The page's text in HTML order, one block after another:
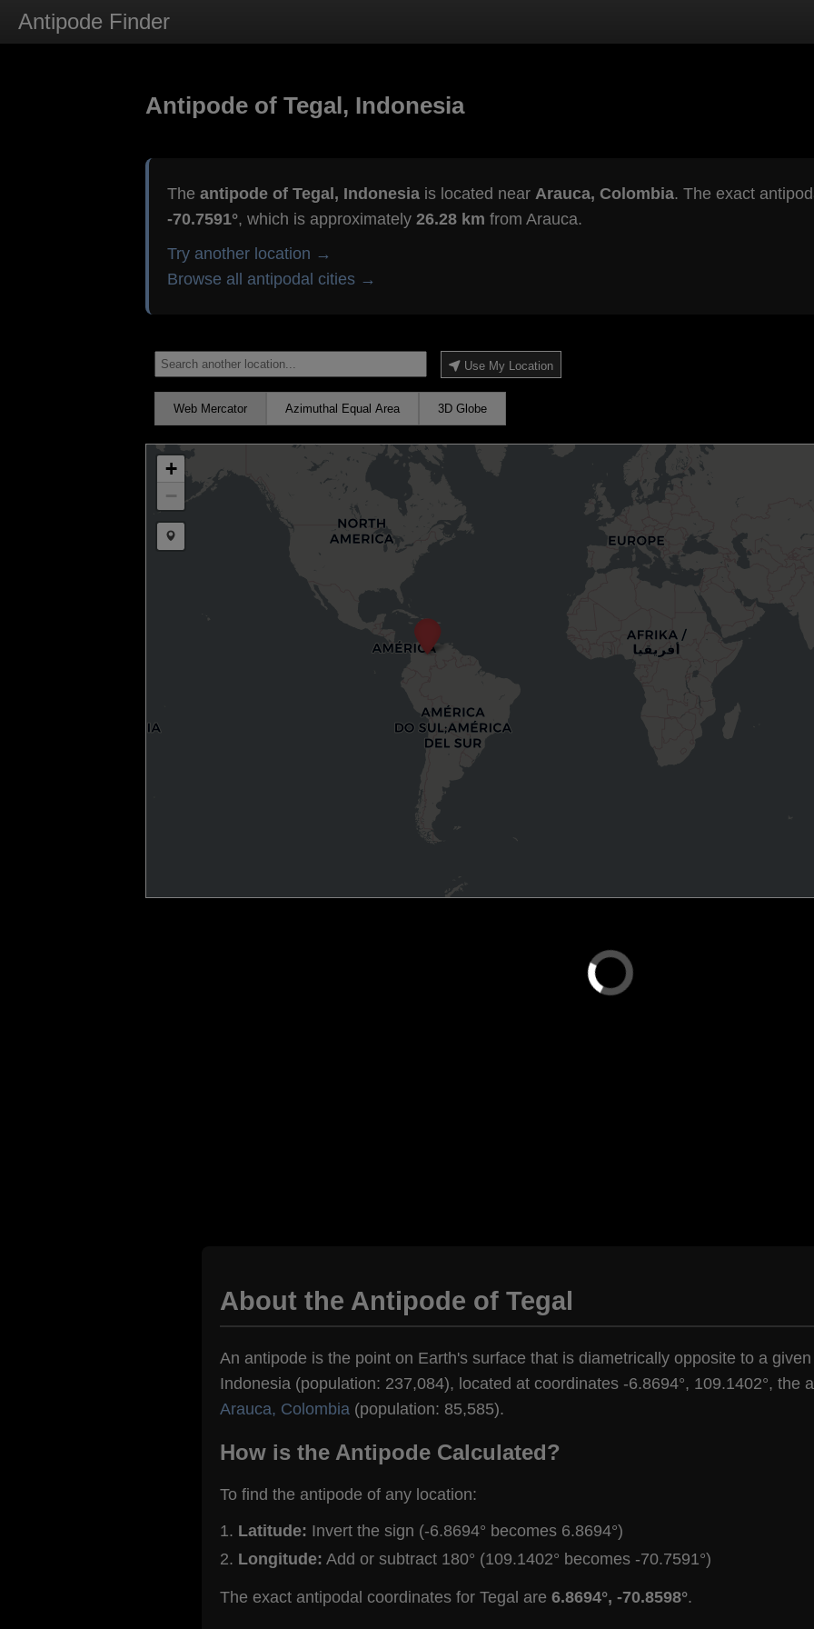
Antipode Finder
Antipode of Tegal, Indonesia
The antipode of Tegal, Indonesiais located near Arauca, Colombia. The exact
-70.7591°, which is approximately 26.28 km from Arauca.
Try another location →
Browse all antipodal cities →
Use My Location
Web Mercator Azimuthal Equal Area 3D Globe
+
−
Draw a marker
About the Antipode of Tegal
An antipode is the point on Earth's surface that is diametrically opposite to a
Indonesia (population: 237,084), located at coordinates -6.8694°, 109.1402°, the
Arauca, Colombia (population: 85,585).
How is the Antipode Calculated?
To find the antipode of any location:
Latitude: Invert the sign (-6.8694° becomes 6.8694°)
Longitude: Add or subtract 180° (109.1402° becomes -70.7591°)
The exact antipodal coordinates for Tegal are 6.8694°, -70.8598°.